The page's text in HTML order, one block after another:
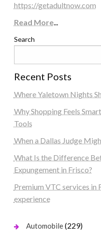
https://getadultnow.com
Read More...
Search
Recent Posts
Where Yaletown Nights
Why Shopping Feels
Tools
When a Dallas Judge
What Is the Difference
Expungement in Frisco?
Premium VTC services in
experience
Automobile(229)